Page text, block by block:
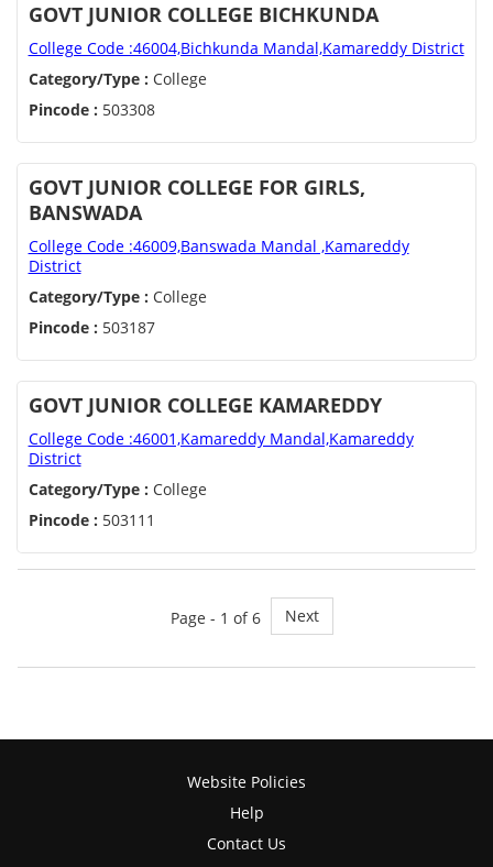
GOVT JUNIOR COLLEGE BICHKUNDA
College Code :46004,Bichkunda Mandal,Kamareddy District
Category/Type : College
Pincode : 503308
GOVT JUNIOR COLLEGE FOR GIRLS,
BANSWADA
College Code :46009,Banswada Mandal ,Kamareddy
District
Category/Type : College
Pincode : 503187
GOVT JUNIOR COLLEGE KAMAREDDY
College Code :46001,Kamareddy Mandal,Kamareddy
District
Category/Type : College
Pincode : 503111
Page - 1 of 6 Next
Website Policies
Help
Contact Us